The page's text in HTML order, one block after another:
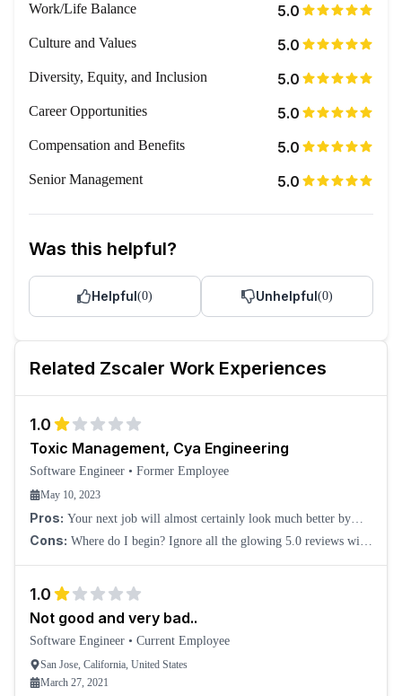
Work/Life Balance 5.0
Culture and Values 5.0
Diversity, Equity, and Inclusion 5.0
Career Opportunities 5.0
Compensation and Benefits 5.0
Senior Management 5.0
Was this helpful?
Helpful(0) Unhelpful(0)
Related Zscaler Work Experiences
1.0
Toxic Management, Cya Engineering
Software Engineer • Former Employee
May 10, 2023
Pros: Your next job will almost certainly look much better by
comparison.
Cons: Where do I begin? Ignore all the glowing 5.0 reviews with
1.0
Not good and very bad..
Software Engineer • Current Employee
San Jose, California, United States
March 27, 2021